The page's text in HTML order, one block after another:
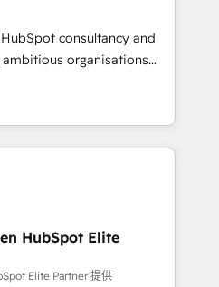
branding and
health, education,
consulting, make the
Mexico and Latin
consultancy and
organisations
and intelligence.
Netherlands, Ireland, and
thousands of successful
market and enterprise
AI to design connected
scalable revenue
RevOps, CRM and data
and strategic marketing,
HubSpot Elite
Elite Partner 提供